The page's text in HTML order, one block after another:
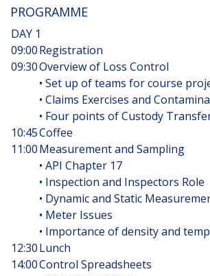
PROGRAMME
DAY 1
09:00Registration
09:30Overview of Loss Control
• Set up of teams for course
• Claims Exercises and
• Four points of Custody
10:45Coffee
11:00Measurement and Sampling
• API Chapter 17
• Inspection and Inspectors Role
• Dynamic and Static
• Meter Issues
• Importance of density and
12:30Lunch
14:00Control Spreadsheets